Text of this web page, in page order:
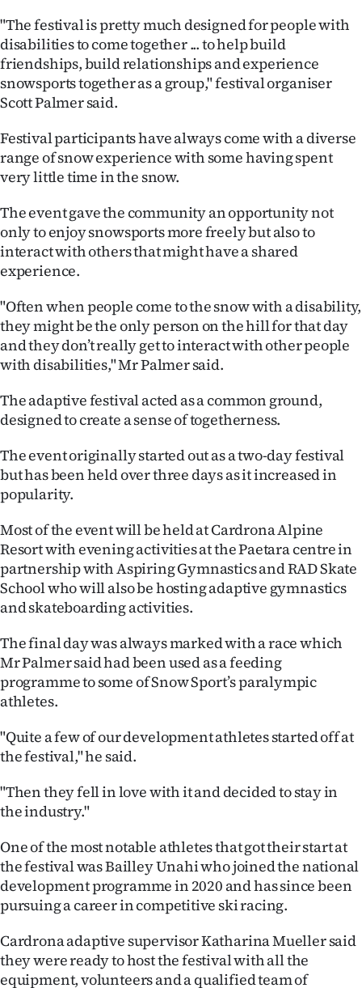
SEND
US
NEWS
&
PHOTOS
SIGN
IN
CREATE
ACCOUNT
SUBSCRIBE
My
Account
E-
Edition
Contact
us
Advertising
Allied
"The festival is pretty much designed for people with
disabilities to come together ... to help build
friendships, build relationships and experience
snowsports together as a group," festival organiser
Scott Palmer said.
Festival participants have always come with a diverse
range of snow experience with some having spent
very little time in the snow.
The event gave the community an opportunity not
only to enjoy snowsports more freely but also to
interact with others that might have a shared
experience.
"Often when people come to the snow with a disability,
they might be the only person on the hill for that day
and they don’t really get to interact with other people
with disabilities," Mr Palmer said.
The adaptive festival acted as a common ground,
designed to create a sense of togetherness.
The event originally started out as a two-day festival
but has been held over three days as it increased in
popularity.
Most of the event will be held at Cardrona Alpine
Resort with evening activities at the Paetara centre in
partnership with Aspiring Gymnastics and RAD Skate
School who will also be hosting adaptive gymnastics
and skateboarding activities.
The final day was always marked with a race which
Mr Palmer said had been used as a feeding
programme to some of Snow Sport’s paralympic
athletes.
"Quite a few of our development athletes started off at
the festival," he said.
"Then they fell in love with it and decided to stay in
the industry."
One of the most notable athletes that got their start at
the festival was Bailley Unahi who joined the national
development programme in 2020 and has since been
pursuing a career in competitive ski racing.
Cardrona adaptive supervisor Katharina Mueller said
they were ready to host the festival with all the
equipment, volunteers and a qualified team of